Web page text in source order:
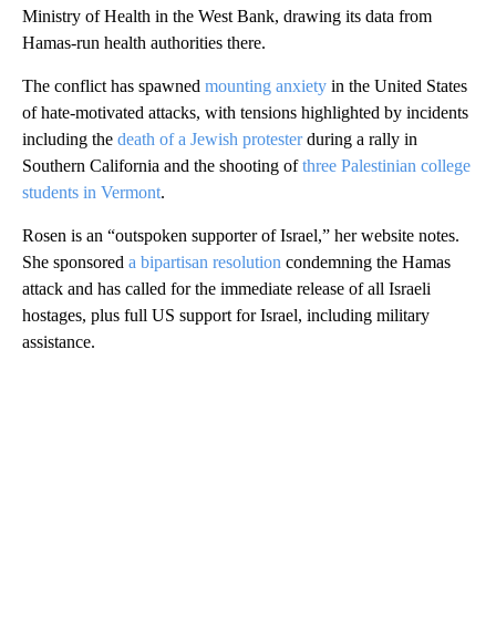
Ministry of Health in the West Bank, drawing its data from
Hamas-run health authorities there.
The conflict has spawned mounting anxiety in the United States
of hate-motivated attacks, with tensions highlighted by incidents
including the death of a Jewish protesterduring a rally in
Southern California and the shooting ofthree Palestinian college
students in Vermont.
Rosen is an “outspoken supporter of Israel,” her website notes.
She sponsored a bipartisan resolution condemning the Hamas
attack and has called for the immediate release of all Israeli
hostages, plus full US support for Israel, including military
assistance.